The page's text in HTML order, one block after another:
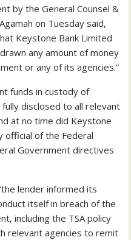
by the General Counsel &
on Tuesday said,
Keystone Bank Limited
any amount of money
or any of its agencies.”
funds in custody of
disclosed to all relevant
at no time did Keystone
official of the Federal
Government directives
lender informed its
itself in breach of the
including the TSA policy
relevant agencies to remit